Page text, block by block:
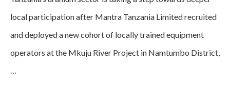
local participation after Mantra Tanzania Limited recruited
and deployed a new cohort of locally trained equipment
operators at the Mkuju River Project in Namtumbo District,
…